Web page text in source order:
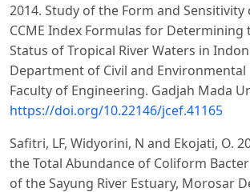
2014. Study of the Form and Sensitivity
CCME Index Formulas for Determining
Status of Tropical River Waters in
Department of Civil and Environmental
Faculty of Engineering. Gadjah Mada
https://doi.org/10.22146/jcef.41165
Safitri, LF, Widyorini, N and Ekojati, O.
the Total Abundance of Coliform
of the Sayung River Estuary, Morosar